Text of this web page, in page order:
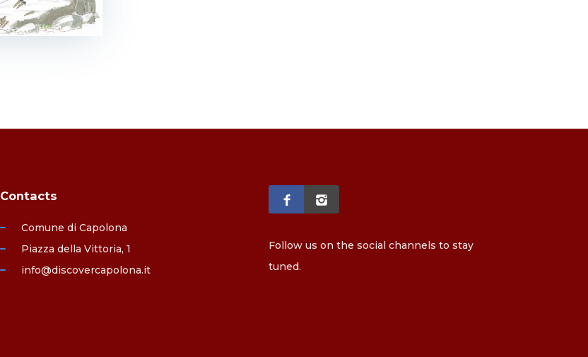
Contacts
Comune di Capolona
Piazza della Vittoria, 1
info@discovercapolona.it
Follow us on the social channels to stay
tuned.